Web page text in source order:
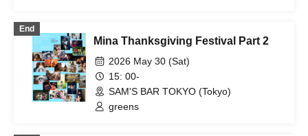
End
Mina Thanksgiving Festival Part 2
2026 May 30 (Sat)
15: 00-
SAM'S BAR TOKYO (Tokyo)
greens